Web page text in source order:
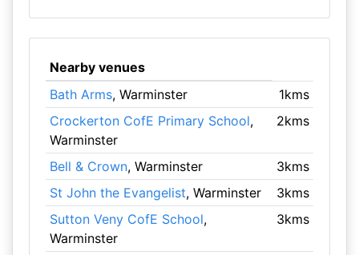
Nearby venues
Bath Arms, Warminster
1kms
Crockerton CofE Primary School,
Warminster
2kms
Bell & Crown, Warminster
3kms
St John the Evangelist, Warminster
3kms
Sutton Veny CofE School,
Warminster
3kms